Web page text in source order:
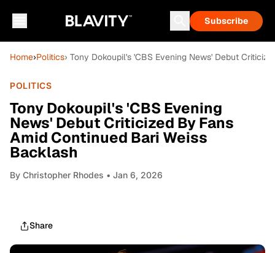
Subscribe
Home›Politics› Tony Dokoupil's 'CBS Evening News' Debut
POLITICS
Tony Dokoupil's 'CBS Evening
News' Debut Criticized By Fans
Amid Continued Bari Weiss
Backlash
By Christopher Rhodes • Jan 6, 2026
Share